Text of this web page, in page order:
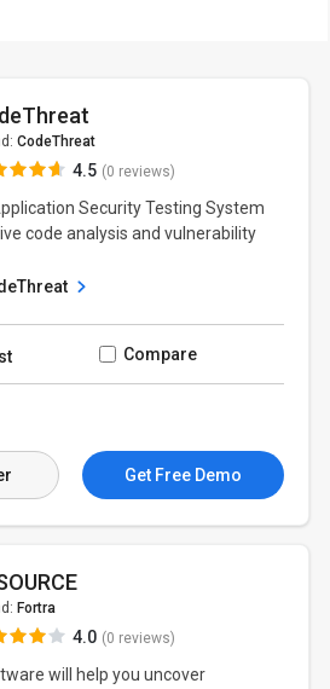
CodeThreat
4.5 (0 reviews)
Security Testing System
code analysis and vulnerability
Compare
Get Free Demo
Fortra
4.0 (0 reviews)
will help you uncover